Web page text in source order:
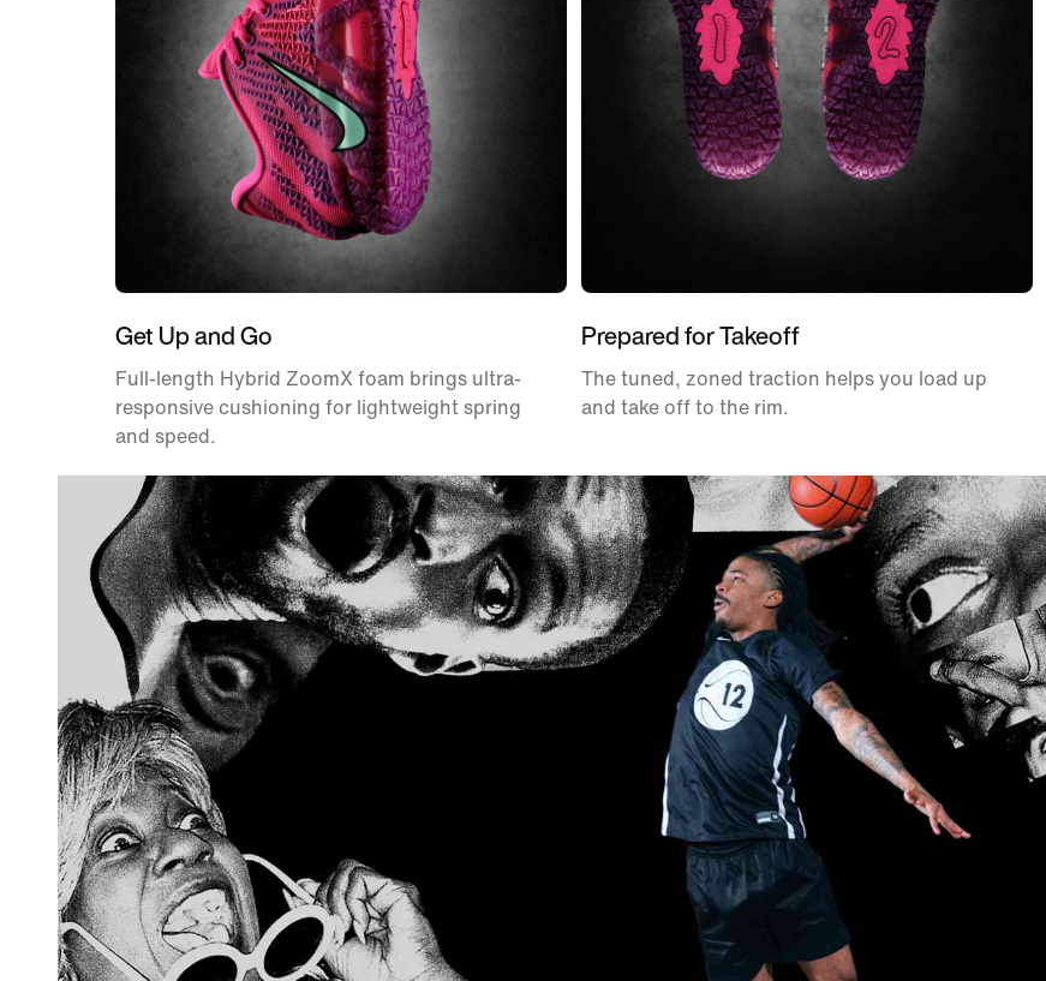
Get Up and Go
Full-length Hybrid ZoomX foam brings ultra-
responsive cushioning for lightweight spring
and speed.
Prepared for Takeoff
The tuned, zoned traction helps you load up
and take off to the rim.